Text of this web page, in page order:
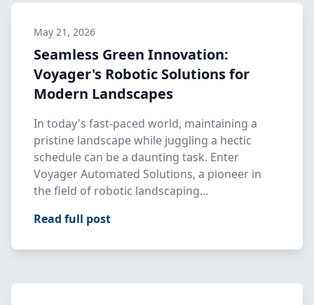
May 21, 2026
Seamless Green Innovation:
Voyager's Robotic Solutions for
Modern Landscapes
In today's fast-paced world, maintaining a
pristine landscape while juggling a hectic
schedule can be a daunting task. Enter
Voyager Automated Solutions, a pioneer in
the field of robotic landscaping…
Read full post